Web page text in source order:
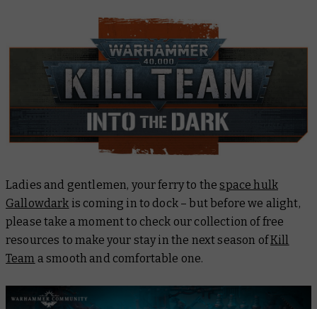
Ladies and gentlemen, your ferry to thespace hulk
Gallowdark is coming in to dock – but before we alight,
please take a moment to check our collection of free
resources to make your stay in the next season ofKill
Team a smooth and comfortable one.